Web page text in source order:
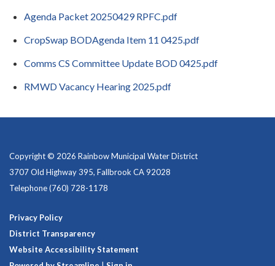
Agenda Packet 20250429 RPFC.pdf
CropSwap BODAgenda Item 11 0425.pdf
Comms CS Committee Update BOD 0425.pdf
RMWD Vacancy Hearing 2025.pdf
Copyright © 2026 Rainbow Municipal Water District
3707 Old Highway 395, Fallbrook CA 92028
Telephone(760) 728-1178
Privacy Policy
District Transparency
Website Accessibility Statement